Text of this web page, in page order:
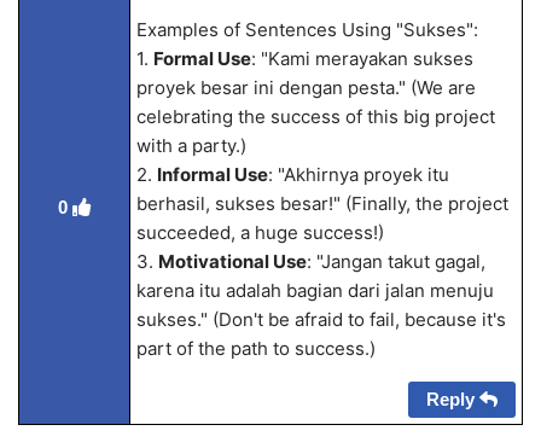
0
Examples of Sentences Using "Sukses":
1. Formal Use: "Kami merayakan sukses
proyek besar ini dengan pesta." (We are
celebrating the success of this big project
with a party.)
2. Informal Use: "Akhirnya proyek itu
berhasil, sukses besar!" (Finally, the project
succeeded, a huge success!)
3. Motivational Use: "Jangan takut gagal,
karena itu adalah bagian dari jalan menuju
sukses." (Don't be afraid to fail, because it's
part of the path to success.)
Reply